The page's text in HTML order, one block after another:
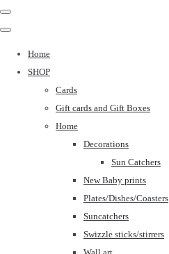
Home
SHOP
Cards
Gift cards and Gift Boxes
Home
Decorations
Sun Catchers
New Baby prints
Plates/Dishes/Coasters
Suncatchers
Swizzle sticks/stirrers